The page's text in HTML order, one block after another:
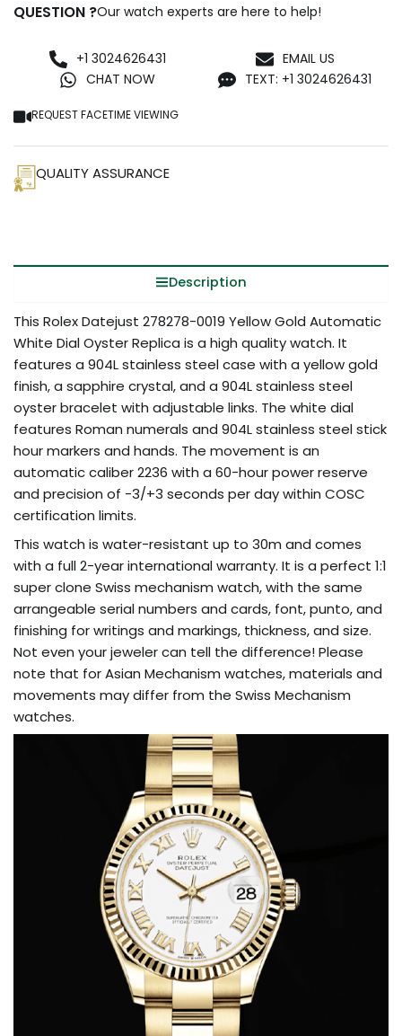
QUESTION ?Our watch experts are here to help!
+1 3024626431
CHAT NOW
EMAIL US
TEXT: +1 3024626431
REQUEST FACETIME VIEWING
QUALITY ASSURANCE
Description
This Rolex Datejust 278278-0019 Yellow Gold Automatic
White Dial Oyster Replica is a high quality watch. It
features a 904L stainless steel case with a yellow gold
finish, a sapphire crystal, and a 904L stainless steel
oyster bracelet with adjustable links. The white dial
features Roman numerals and 904L stainless steel stick
hour markers and hands. The movement is an
automatic caliber 2236 with a 60-hour power reserve
and precision of -3/+3 seconds per day within COSC
certification limits.
This watch is water-resistant up to 30m and comes
with a full 2-year international warranty. It is a perfect 1:1
super clone Swiss mechanism watch, with the same
arrangeable serial numbers and cards, font, punto, and
finishing for writings and markings, thickness, and size.
Not even your jeweler can tell the difference! Please
note that for Asian Mechanism watches, materials and
movements may differ from the Swiss Mechanism
watches.